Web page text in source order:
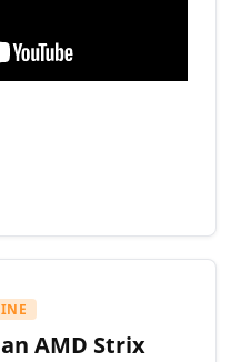
AMD Strix